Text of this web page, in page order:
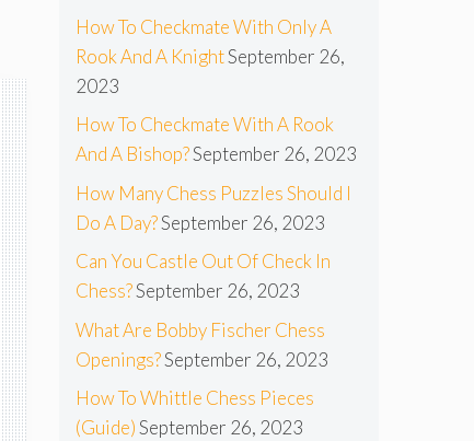
How To Checkmate With Only A
Rook And A KnightSeptember 26,
2023
How To Checkmate With A Rook
And A Bishop?September 26, 2023
How Many Chess Puzzles Should I
Do A Day?September 26, 2023
Can You Castle Out Of Check In
Chess?September 26, 2023
What Are Bobby Fischer Chess
Openings?September 26, 2023
How To Whittle Chess Pieces
(Guide)September 26, 2023